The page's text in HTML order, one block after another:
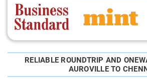
RELIABLE ROUNDTRIP AND
AUROVILLE TO